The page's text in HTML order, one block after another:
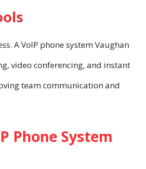
A VoIP phone system Vaughan
video conferencing, and instant
team communication and
Phone System